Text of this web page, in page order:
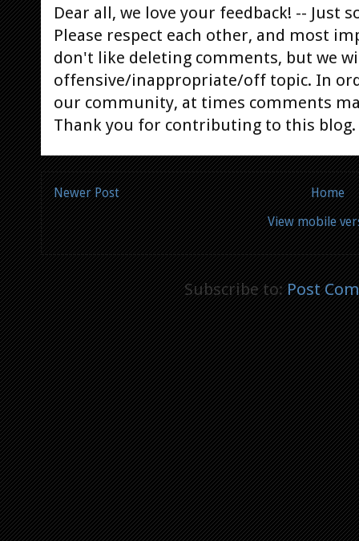
Dear all, we love your feedback! -- Just
Please respect each other, and most
don't like deleting comments, but we
offensive/inappropriate/off topic. In
our community, at times comments
Thank you for contributing to this blog.
Newer Post
Home
View mobile
Subscribe to:Post